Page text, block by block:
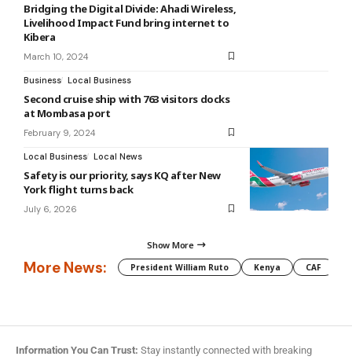
Bridging the Digital Divide: Ahadi Wireless,
Livelihood Impact Fund bring internet to
Kibera
March 10, 2024
Business Local Business
Second cruise ship with 763 visitors docks
at Mombasa port
February 9, 2024
Local Business Local News
Safety is our priority, says KQ after New
York flight turns back
July 6, 2026
Show More
More News: President William Ruto Kenya CAF
Information You Can Trust: Stay instantly connected with breaking